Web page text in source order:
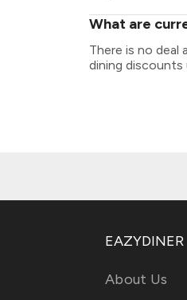
What are
There is no deal
dining discounts
EAZYDINER
About Us